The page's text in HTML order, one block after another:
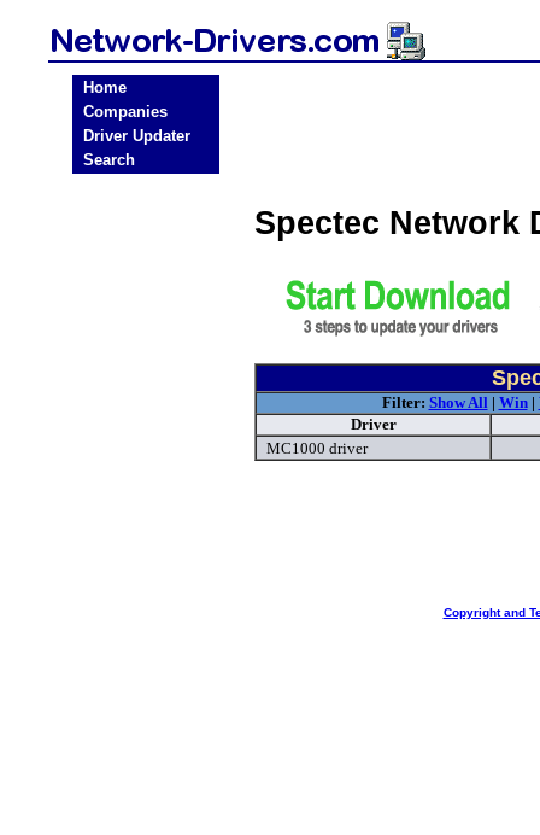
Home
Companies
Driver Updater
Search
Spectec Network
Filter: Show All| Win|
Driver
MC1000 driver
Copyright and